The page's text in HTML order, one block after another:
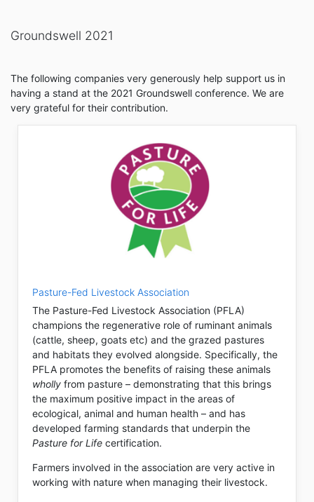
Groundswell 2021
The following companies very generously help support us in
having a stand at the 2021 Groundswell conference. We are
very grateful for their contribution.
Pasture-Fed Livestock Association
The Pasture-Fed Livestock Association (PFLA)
champions the regenerative role of ruminant animals
(cattle, sheep, goats etc) and the grazed pastures
and habitats they evolved alongside. Specifically, the
PFLA promotes the benefits of raising these animals
wholly from pasture – demonstrating that this brings
the maximum positive impact in the areas of
ecological, animal and human health – and has
developed farming standards that underpin the
Pasture for Life certification.
Farmers involved in the association are very active in
working with nature when managing their livestock.